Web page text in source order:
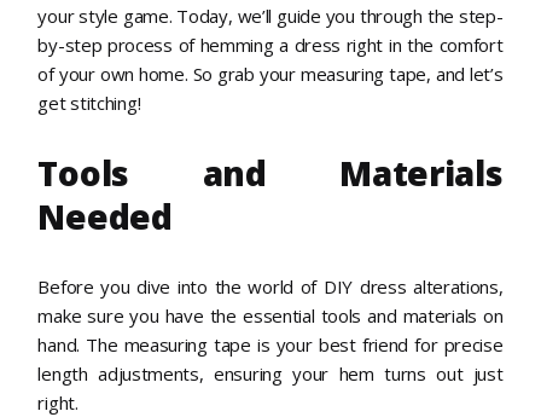
your style game. Today, we’ll guide you through the step-
by-step process of hemming a dress right in the comfort
of your own home. So grab your measuring tape, and let’s
get stitching!
Tools and Materials
Needed
Before you dive into the world of DIY dress alterations,
make sure you have the essential tools and materials on
hand. The measuring tape is your best friend for precise
length adjustments, ensuring your hem turns out just
right.